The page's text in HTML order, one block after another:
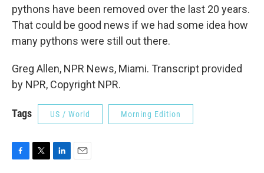
pythons have been removed over the last 20 years.
That could be good news if we had some idea how
many pythons were still out there.
Greg Allen, NPR News, Miami. Transcript provided
by NPR, Copyright NPR.
Tags US / World Morning Edition